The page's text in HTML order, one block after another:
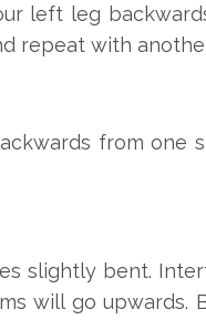
left leg
repeat with
from one
slightly bent.
will go upwards.